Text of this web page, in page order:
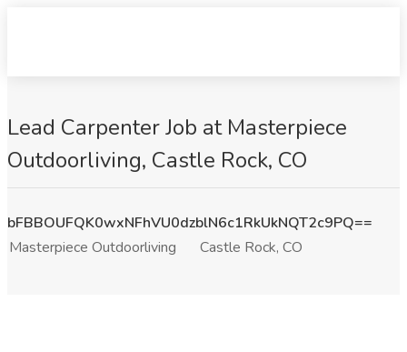
Lead Carpenter Job at Masterpiece
Outdoorliving, Castle Rock, CO
bFBBOUFQK0wxNFhVU0dzblN6c1RkUkNQT2c9PQ==
Masterpiece Outdoorliving
Castle Rock, CO